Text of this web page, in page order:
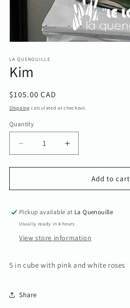
1
in
modal
LA QUENOUILLE
Kim
Regular
price
$105.00 CAD
Shipping calculated at checkout.
Quantity
Quantity
Decrease
quantity
for
Increase
quantity
for
Add to cart
Pickup available at La Quenouille
Usually ready in 4 hours
View store information
5 in cube with pink and white roses
Share